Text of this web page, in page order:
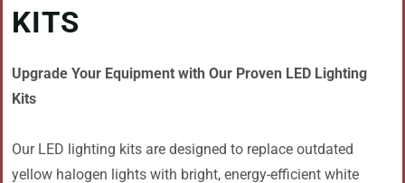
KITS
Upgrade Your Equipment with Our Proven LED Lighting
Kits
Our LED lighting kits are designed to replace outdated
yellow halogen lights with bright, energy-efficient white